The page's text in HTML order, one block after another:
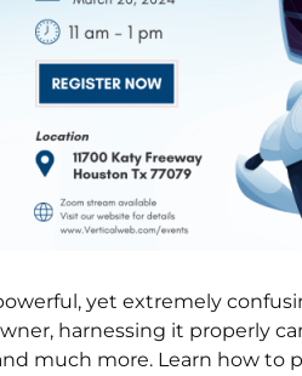
yet extremely
harnessing it properly
much more. Learn how to